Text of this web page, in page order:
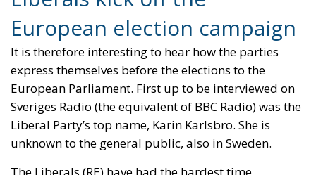
Liberal Party’s top name, Karin Karlsbro. She is
unknown to the general public, also in Sweden.
The Liberals (RE) have had the hardest time
accepting cooperation with the Sweden Democrats.
But the party decided before the national
parliamentary election in 2022 that it could be part
of a non-socialist government that had the support
of the Sweden Democrats. Thanks to the continued
success of the Sweden Democrats, three Centre-right